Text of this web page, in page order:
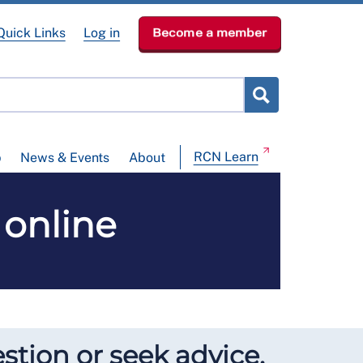
News & Events About RCN Learn
Links Log in Become a member
or seek advice.